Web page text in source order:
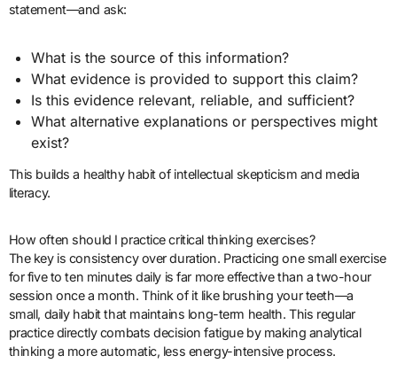
statement—and ask:
What is the source of this information?
What evidence is provided to support this claim?
Is this evidence relevant, reliable, and sufficient?
What alternative explanations or perspectives might
exist?
This builds a healthy habit of intellectual skepticism and media
literacy.
How often should I practice critical thinking exercises?
The key is consistency over duration. Practicing one small exercise
for five to ten minutes daily is far more effective than a two-hour
session once a month. Think of it like brushing your teeth—a
small, daily habit that maintains long-term health. This regular
practice directly combats decision fatigue by making analytical
thinking a more automatic, less energy-intensive process.